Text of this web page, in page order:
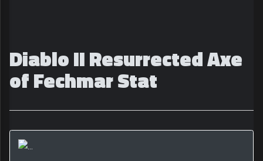
Diablo II Resurrected Axe
of Fechmar Stat